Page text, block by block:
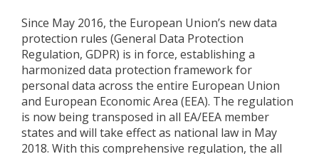
Since May 2016, the European Union’s new data
protection rules (General Data Protection
Regulation, GDPR) is in force, establishing a
harmonized data protection framework for
personal data across the entire European Union
and European Economic Area (EEA). The regulation
is now being transposed in all EA/EEA member
states and will take effect as national law in May
2018. With this comprehensive regulation, the all